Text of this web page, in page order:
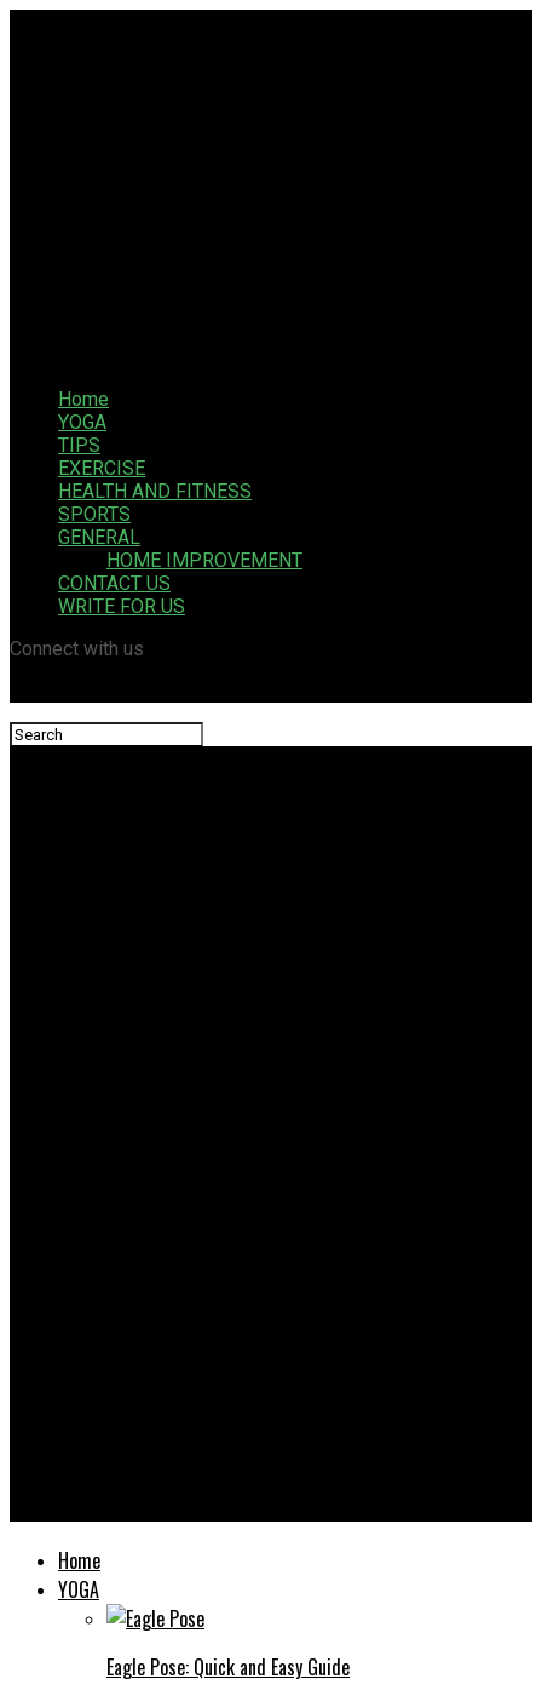
Home
YOGA
TIPS
EXERCISE
HEALTH AND FITNESS
SPORTS
GENERAL
HOME IMPROVEMENT
CONTACT US
WRITE FOR US
Connect with us
Home
YOGA
Eagle Pose: Quick and Easy Guide